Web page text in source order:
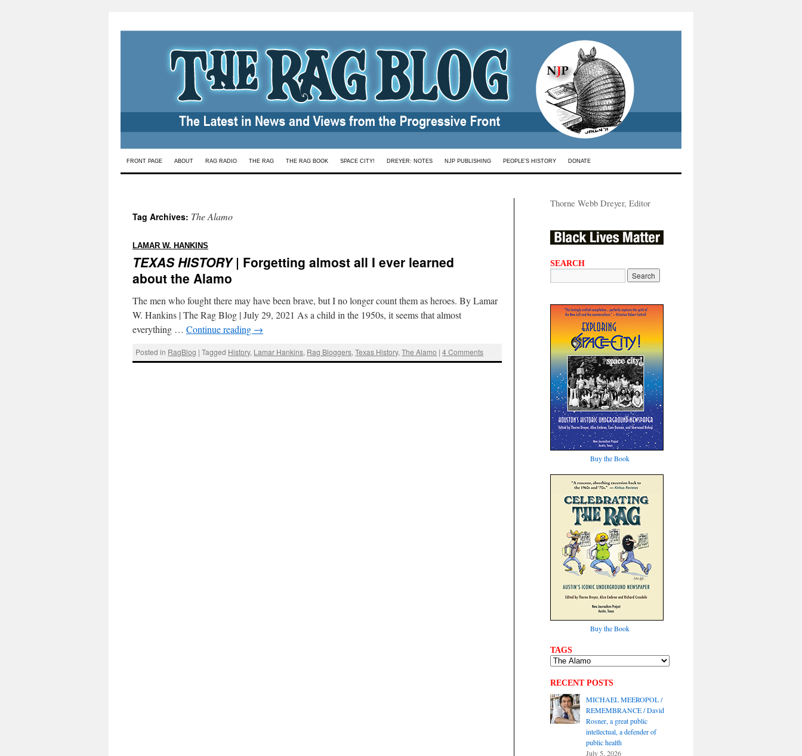
Skip
FRONT PAGE ABOUT RAG RADIO THE RAG THE RAG BOOK SPACE CITY! DREYER: NOTES NJP PUBLISHING PEOPLE’S HISTORY DONATE
Tag Archives: The Alamo
LAMAR W. HANKINS
TEXAS HISTORY| Forgetting almost all I ever learned
about the Alamo
The men who fought there may have been brave, but I no longer count them as heroes. By Lamar
W. Hankins | The Rag Blog | July 29, 2021 As a child in the 1950s, it seems that almost
everything … Continue reading →
Posted in RagBlog | Tagged History, Lamar Hankins, Rag Bloggers,Texas History,The Alamo | 4 Comments
Thorne Webb Dreyer, Editor
SEARCH
Buy the Book
Buy the Book
TAGS
RECENT POSTS
MICHAEL MEEROPOL /
REMEMBRANCE / David
Rosner, a great public
intellectual, a defender of
public health
July 5, 2026